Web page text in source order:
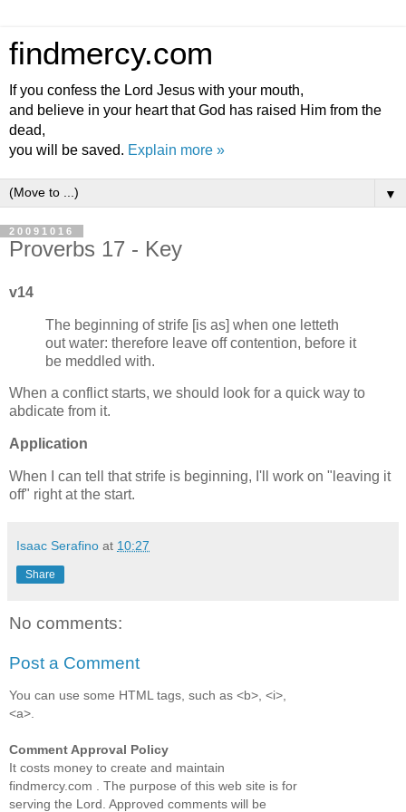
findmercy.com
If you confess the Lord Jesus with your mouth,
and believe in your heart that God has raised Him from the
dead,
you will be saved. Explain more »
▼
20091016
Proverbs 17 - Key
v14
The beginning of strife [is as] when one letteth
out water: therefore leave off contention, before it
be meddled with.
When a conflict starts, we should look for a quick way to
abdicate from it.
Application
When I can tell that strife is beginning, I'll work on "leaving it
off" right at the start.
Isaac Serafino at 10:27
Share
No comments:
Post a Comment
You can use some HTML tags, such as <b>, <i>,
<a>.
Comment Approval Policy
It costs money to create and maintain
findmercy.com . The purpose of this web site is for
serving the Lord. Approved comments will be